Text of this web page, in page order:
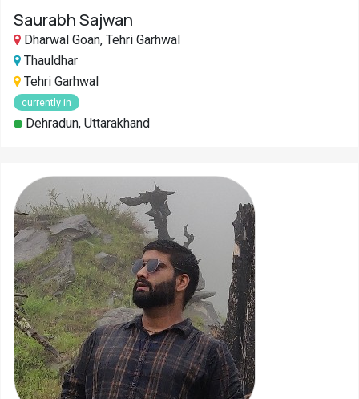
Saurabh Sajwan
Dharwal Goan, Tehri Garhwal
Thauldhar
Tehri Garhwal
currently in
Dehradun, Uttarakhand